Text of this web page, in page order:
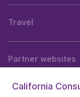
Travel
Partner websites
California